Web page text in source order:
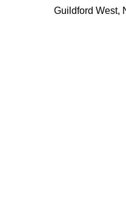
Guildford West,